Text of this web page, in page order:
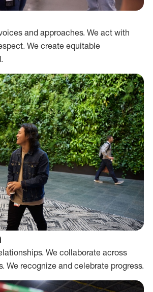
and approaches. We act with
We create equitable
We collaborate across
We recognize and celebrate progress.